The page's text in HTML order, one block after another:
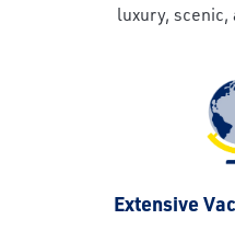
luxury, scenic,
Extensive